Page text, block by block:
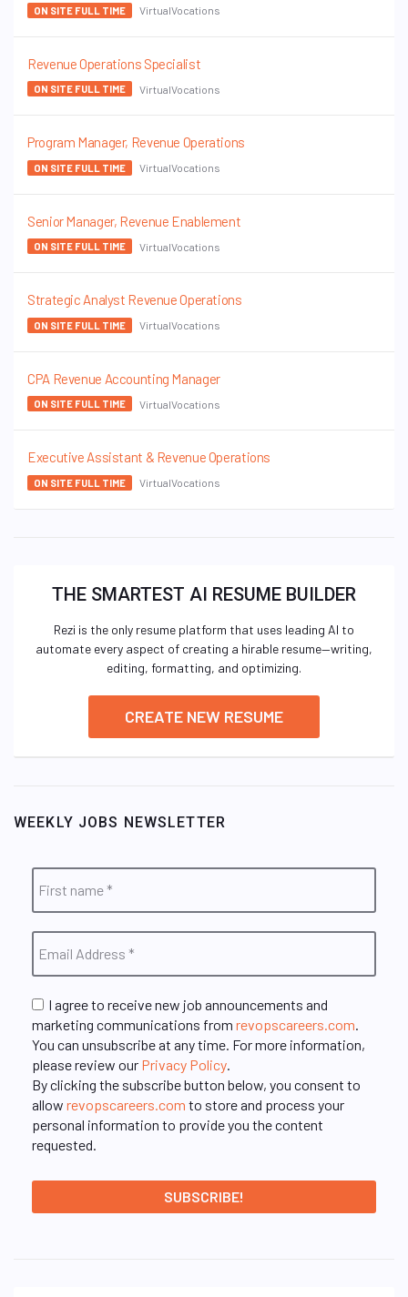
ON SITE FULL TIME VirtualVocations
Revenue Operations Specialist
ON SITE FULL TIME VirtualVocations
Program Manager, Revenue Operations
ON SITE FULL TIME VirtualVocations
Senior Manager, Revenue Enablement
ON SITE FULL TIME VirtualVocations
Strategic Analyst Revenue Operations
ON SITE FULL TIME VirtualVocations
CPA Revenue Accounting Manager
ON SITE FULL TIME VirtualVocations
Executive Assistant & Revenue Operations
ON SITE FULL TIME VirtualVocations
THE SMARTEST AI RESUME BUILDER
Rezi is the only resume platform that uses leading AI to
automate every aspect of creating a hirable resume—writing,
editing, formatting, and optimizing.
CREATE NEW RESUME
WEEKLY JOBS NEWSLETTER
I agree to receive new job announcements and
marketing communications from revopscareers.com
You can unsubscribe at any time. For more information,
please review our Privacy Policy
By clicking the subscribe button below, you consent to
allow revopscareers.com to store and process your
personal information to provide you the content
requested.